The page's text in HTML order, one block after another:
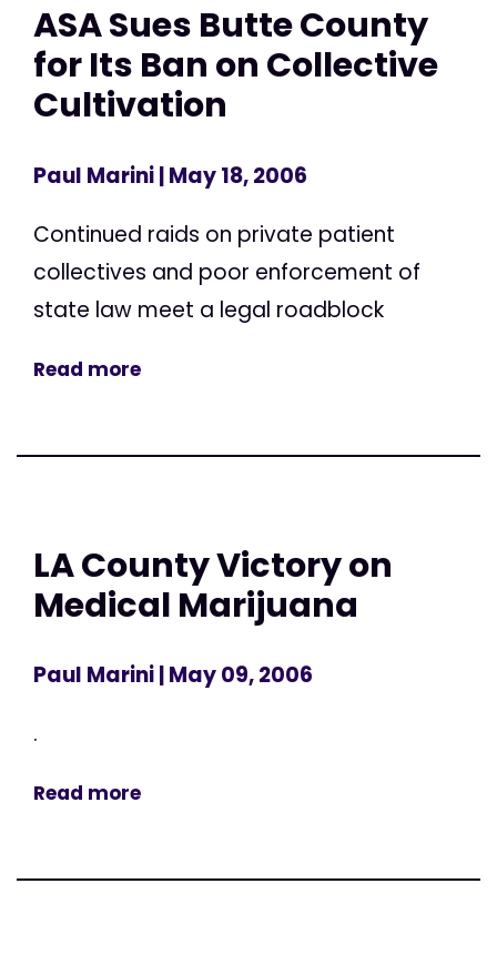
ASA Sues Butte County
for Its Ban on Collective
Cultivation
Paul Marini| May 18, 2006
Continued raids on private patient
collectives and poor enforcement of
state law meet a legal roadblock
Read more
LA County Victory on
Medical Marijuana
Paul Marini| May 09, 2006
.
Read more